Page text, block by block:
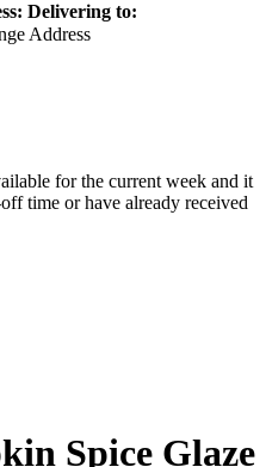
Delivering to:
Address
for the current week and it
time or have already received
Spice Glaze